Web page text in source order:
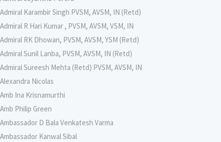
Admiral Karambir Singh PVSM, AVSM, IN (Retd)
Admiral R Hari Kumar , PVSM, AVSM, VSM, IN
Admiral RK Dhowan, PVSM, AVSM, YSM (Retd)
Admiral Sunil Lanba, PVSM, AVSM, IN (Retd)
Admiral Sureesh Mehta (Retd) PVSM, AVSM, IN
Alexandra Nicolas
Amb Ina Krisnamurthi
Amb Philip Green
Ambassador D Bala Venkatesh Varma
Ambassador Kanwal Sibal